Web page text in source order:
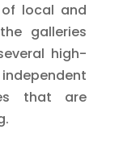
local and
galleries
high-
that are